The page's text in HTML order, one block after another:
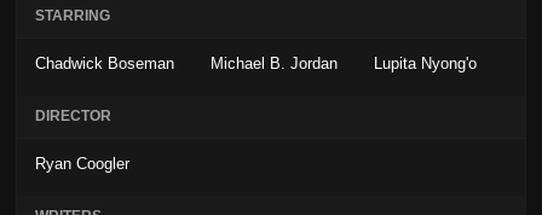
STARRING
Chadwick Boseman Michael B. Jordan Lupita Nyong'o
DIRECTOR
Ryan Coogler